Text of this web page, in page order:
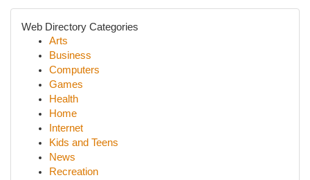
Web Directory Categories
Arts
Business
Computers
Games
Health
Home
Internet
Kids and Teens
News
Recreation